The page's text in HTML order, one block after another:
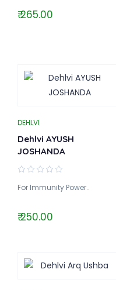
₹ 265.00
DEHLVI
Dehlvi AYUSH
JOSHANDA
For Immunity Power..
₹ 250.00